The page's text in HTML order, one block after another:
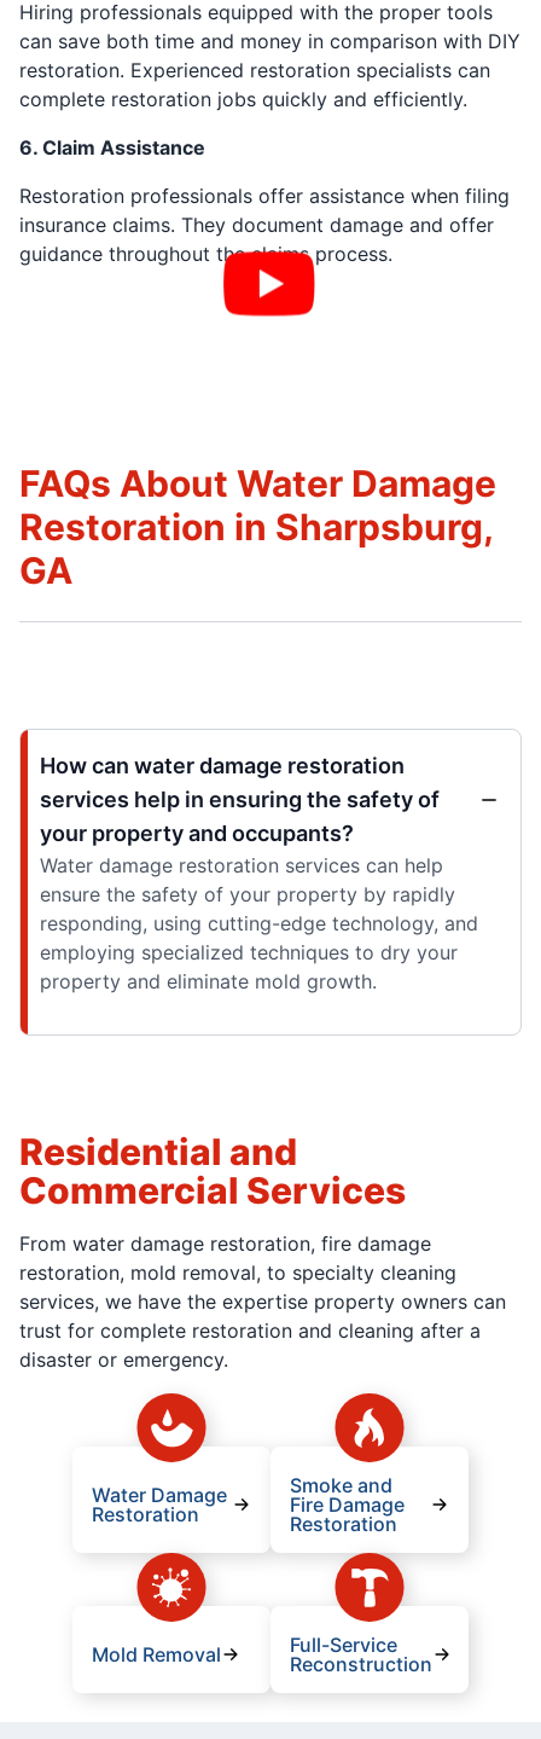
Hiring professionals equipped with the proper tools
can save both time and money in comparison with DIY
restoration. Experienced restoration specialists can
complete restoration jobs quickly and efficiently.
6. Claim Assistance
Restoration professionals offer assistance when filing
insurance claims. They document damage and offer
guidance throughout the claims process.
FAQs About Water Damage
Restoration in Sharpsburg,
GA
How can water damage restoration
services help in ensuring the safety of
your property and occupants?
Water damage restoration services can help
ensure the safety of your property by rapidly
responding, using cutting-edge technology, and
employing specialized techniques to dry your
property and eliminate mold growth.
Residential and
Commercial Services
From water damage restoration, fire damage
restoration, mold removal, to specialty cleaning
services, we have the expertise property owners can
trust for complete restoration and cleaning after a
disaster or emergency.
Water Damage
Restoration
Smoke and
Fire Damage
Restoration
Mold Removal
Full-Service
Reconstruction